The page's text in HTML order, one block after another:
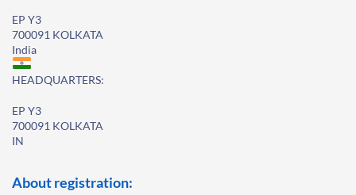
EP Y3
700091 KOLKATA
India
HEADQUARTERS:
EP Y3
700091 KOLKATA
IN
About registration: